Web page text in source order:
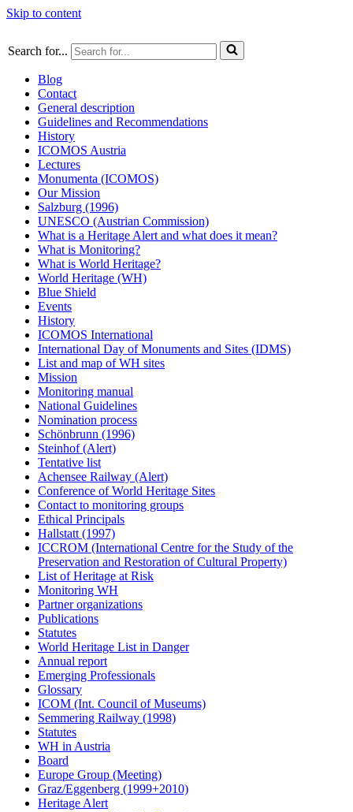
Skip to content
Search for...
Blog
Contact
General description
Guidelines and Recommendations
History
ICOMOS Austria
Lectures
Monumenta (ICOMOS)
Our Mission
Salzburg (1996)
UNESCO (Austrian Commission)
What is a Heritage Alert and what does it mean?
What is Monitoring?
What is World Heritage?
World Heritage (WH)
Blue Shield
Events
History
ICOMOS International
International Day of Monuments and Sites (IDMS)
List and map of WH sites
Mission
Monitoring manual
National Guidelines
Nomination process
Schönbrunn (1996)
Steinhof (Alert)
Tentative list
Achensee Railway (Alert)
Conference of World Heritage Sites
Contact to monitoring groups
Ethical Principals
Hallstatt (1997)
ICCROM (International Centre for the Study of the
Preservation and Restoration of Cultural Property)
List of Heritage at Risk
Monitoring WH
Partner organizations
Publications
Statutes
World Heritage List in Danger
Annual report
Emerging Professionals
Glossary
ICOM (Int. Council of Museums)
Semmering Railway (1998)
Statutes
WH in Austria
Board
Europe Group (Meeting)
Graz/Eggenberg (1999+2010)
Heritage Alert